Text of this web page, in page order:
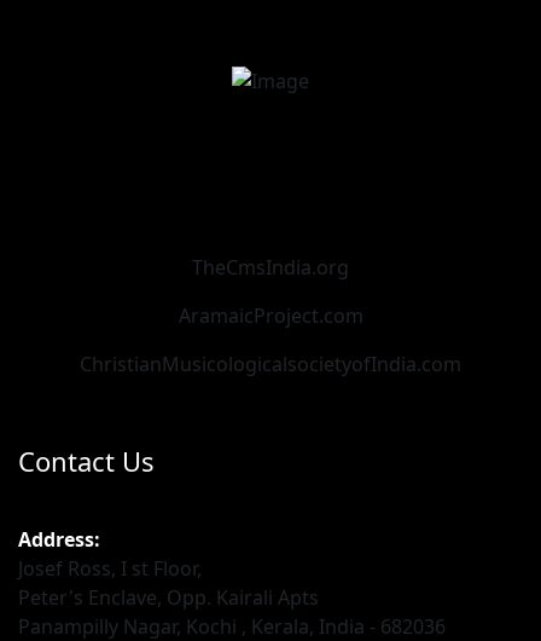
TheCmsIndia.org
AramaicProject.com
ChristianMusicologicalsocietyofIndia.com
Contact Us
Address:
Josef Ross, I st Floor,
Peter's Enclave, Opp. Kairali Apts
Panampilly Nagar, Kochi , Kerala, India - 682036